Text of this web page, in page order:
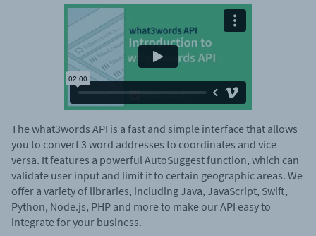
The what3words API is a fast and simple interface that allows
you to convert 3 word addresses to coordinates and vice
versa. It features a powerful AutoSuggest function, which can
validate user input and limit it to certain geographic areas. We
offer a variety of libraries, including Java, JavaScript, Swift,
Python, Node.js, PHP and more to make our API easy to
integrate for your business.